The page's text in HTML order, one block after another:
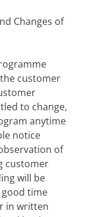
Changes of
customer
to change,
anytime
notice
of
customer
will be
time
in written